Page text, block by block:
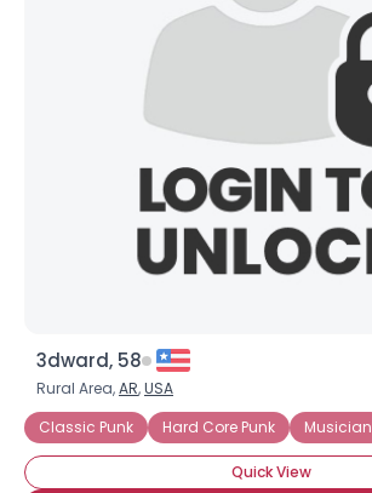
3dward, 58
Rural Area,AR,USA
Classic Punk
Hard Core Punk Musician
Quick View